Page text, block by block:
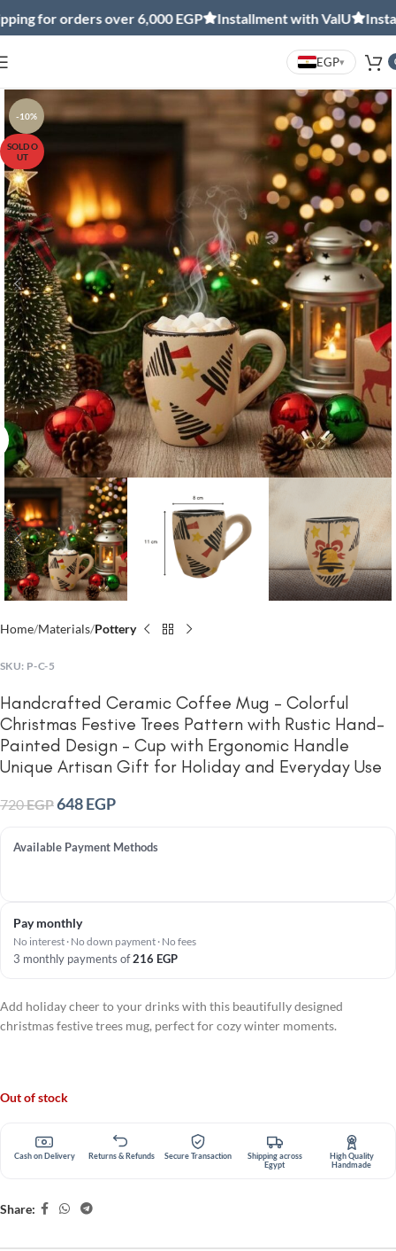
for orders over 6,000 EGP Installment with ValU
EGP▾
-10%
SOLD O
UT
Click to enlarge
Home Materials Pottery
SKU: P-C-5
Handcrafted Ceramic Coffee Mug – Colorful
Christmas Festive Trees Pattern with Rustic Hand-
Painted Design – Cup with Ergonomic Handle
Unique Artisan Gift for Holiday and Everyday Use
720EGP648EGP
Available Payment Methods
Pay monthly
No interest · No down payment · No fees
3 monthly payments of216 EGP
Add holiday cheer to your drinks with this beautifully designed
christmas festive trees mug, perfect for cozy winter moments.
Out of stock
Cash on Delivery Returns & Refunds Secure Transaction
Shipping across
Egypt
High Quality
Handmade
Share: